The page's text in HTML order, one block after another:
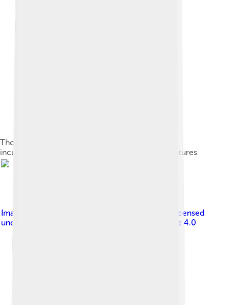
The beginning of Aristotle's Metaphysics in an
incunabulum decorated with hand-painted miniatures
Image by
, licensed
under
Creative Commons Attribution-Share Alike 4.0